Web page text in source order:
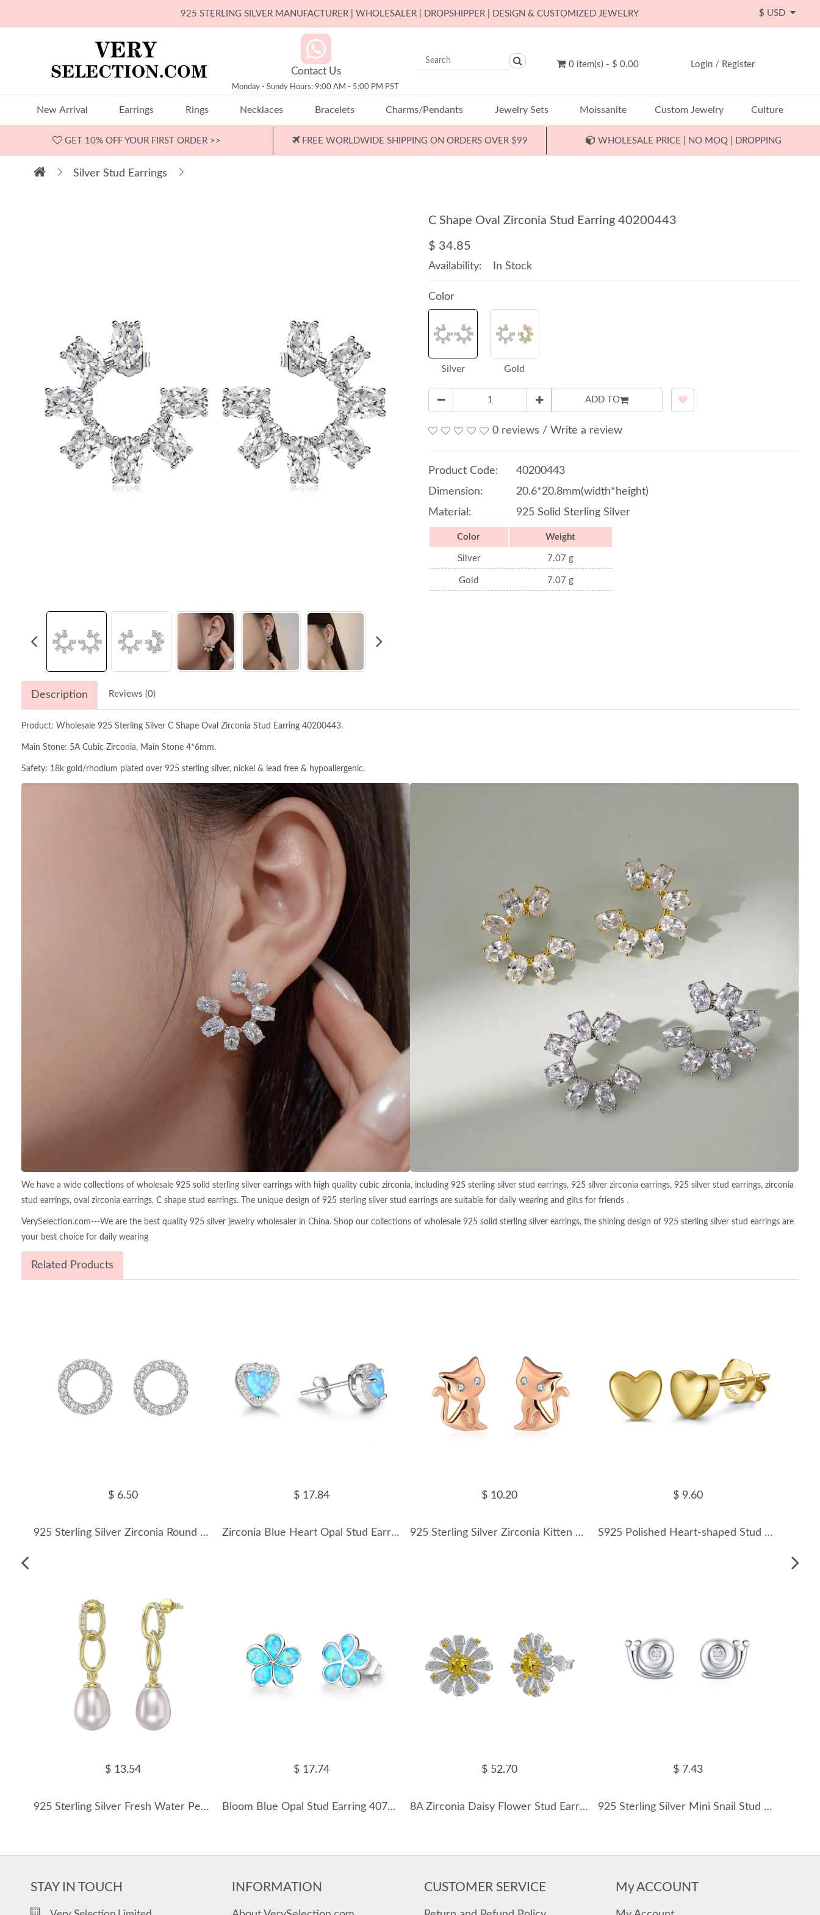
925 STERLING SILVER MANUFACTURER | WHOLESALER | DROPSHIPPER | DESIGN & CUSTOMIZED JEWELRY $
Contact Us
Monday - Sundy Hours: 9:00 AM - 5:00 PM PST
0 item(s) - $ 0.00 Login / Register
New Arrival Earrings Rings Necklaces Bracelets Charms/Pendants Jewelry Sets Moissanite Custom Jewelry Culture
GET 10% OFF YOUR FIRST ORDER >> FREE WORLDWIDE SHIPPING ON ORDERS OVER $99 WHOLESALE PRICE | NO MOQ | DROPPING
Silver Stud Earrings
C Shape Oval Zirconia Stud Earring 40200443
$ 34.85
Availability: In Stock
Color
Silver Gold
ADD TO
0 reviews / Write a review
Product Code:
40200443
Dimension:
20.6*20.8mm(width*height)
Material:
925 Solid Sterling Silver
Color Weight
Silver 7.07 g
Gold 7.07 g
Description Reviews (0)
Product: Wholesale 925 Sterling Silver C Shape Oval Zirconia Stud Earring 40200443.
Main Stone: 5A Cubic Zirconia, Main Stone 4*6mm.
Safety: 18k gold/rhodium plated over 925 sterling silver, nickel & lead free & hypoallergenic.
We have a wide collections of wholesale 925 solid sterling silver earrings with high quality cubic zirconia, including 925 sterling silver stud earrings, 925 silver zirconia earrings, 925 silver stud earrings, zirconia
stud earrings, oval zirconia earrings, C shape stud earrings. The unique design of 925 sterling silver stud earrings are suitable for daily wearing and gifts for friends .
VerySelection.com---We are the best quality 925 silver jewelry wholesaler in China. Shop our collections of wholesale 925 solid sterling silver earrings, the shining design of 925 sterling silver stud earrings are
your best choice for daily wearing
Related Products
$ 6.50
925 Sterling Silver Zirconia Round Stud Earrings 40200153
$ 17.84
Zirconia Blue Heart Opal Stud Earring 40700020
$ 10.20
925 Sterling Silver Zirconia Kitten Stud Earring 40200524
$ 9.60
S925 Polished Heart-shaped Stud Earring 40400083
$ 13.54
925 Sterling Silver Fresh Water Pearl Chain Stud Earring 40500042
$ 17.74
Bloom Blue Opal Stud Earring 40700008
$ 52.70
8A Zirconia Daisy Flower Stud Earrings 40200368
$ 7.43
925 Sterling Silver Mini Snail Stud Earring 40200651
STAY IN TOUCH INFORMATION CUSTOMER SERVICE My ACCOUNT